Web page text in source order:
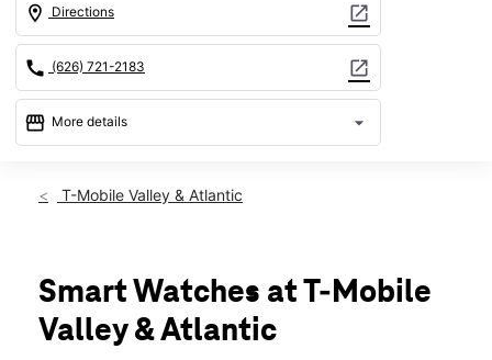
location_on Directions open_in_new
call (626) 721-2183 open_in_new
storefront More details arrow_drop_down
Sun:11:00 am - 6:00 pm
Thurs:10:00 am - 8:00 pm
Fri: 10:00 am - 8:00 pm
Sat:10:00 am - 8:00 pm
T-Mobile Valley & Atlantic
Smart Watches at T-Mobile
Valley & Atlantic